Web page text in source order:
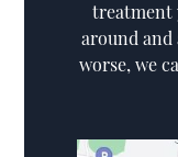
treatment
around
worse, we